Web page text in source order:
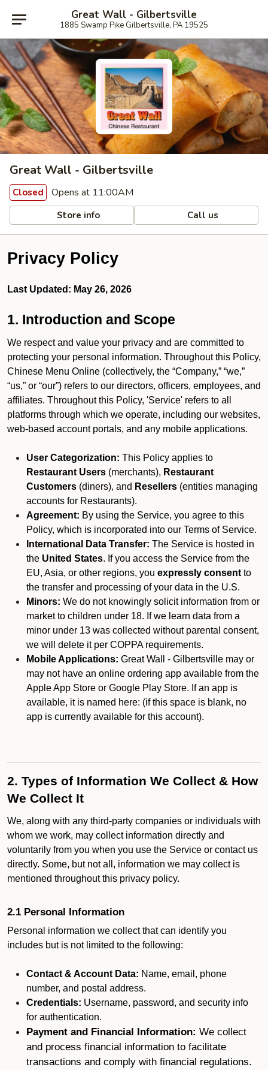
Great Wall - Gilbertsville
1885 Swamp Pike Gilbertsville, PA 19525
Great Wall - Gilbertsville
Closed Opens at 11:00AM
Store info Call us
Privacy Policy
Last Updated: May 26, 2026
1. Introduction and Scope
We respect and value your privacy and are committed to
protecting your personal information. Throughout this Policy,
Chinese Menu Online (collectively, the “Company,” “we,”
“us,” or “our”) refers to our directors, officers, employees, and
affiliates. Throughout this Policy, 'Service' refers to all
platforms through which we operate, including our websites,
web-based account portals, and any mobile applications.
User Categorization: This Policy applies to
Restaurant Users (merchants), Restaurant
Customers (diners), and Resellers (entities managing
accounts for Restaurants).
Agreement: By using the Service, you agree to this
Policy, which is incorporated into our Terms of Service.
International Data Transfer: The Service is hosted in
the United States. If you access the Service from the
EU, Asia, or other regions, you expressly consent to
the transfer and processing of your data in the U.S.
Minors: We do not knowingly solicit information from or
market to children under 18. If we learn data from a
minor under 13 was collected without parental consent,
we will delete it per COPPA requirements.
Mobile Applications: Great Wall - Gilbertsville may or
may not have an online ordering app available from the
Apple App Store or Google Play Store. If an app is
available, it is named here: (if this space is blank, no
app is currently available for this account).
2. Types of Information We Collect & How
We Collect It
We, along with any third-party companies or individuals with
whom we work, may collect information directly and
voluntarily from you when you use the Service or contact us
directly. Some, but not all, information we may collect is
mentioned throughout this privacy policy.
2.1 Personal Information
Personal information we collect that can identify you
includes but is not limited to the following:
Contact & Account Data: Name, email, phone
number, and postal address.
Credentials: Username, password, and security info
for authentication.
Payment and Financial Information: We collect
and process financial information to facilitate
transactions and comply with financial regulations.